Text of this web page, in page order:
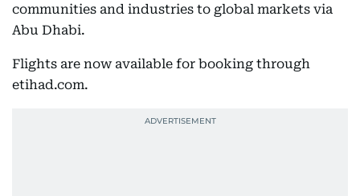
communities and industries to global markets via
Abu Dhabi.
Flights are now available for booking through
etihad.com.